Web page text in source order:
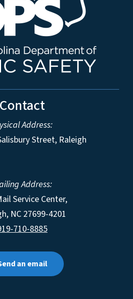
Contact
Address:
Street, Raleigh
Address:
Service Center,
, NC 27699-4201
710-8885
an email